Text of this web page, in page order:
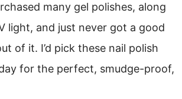
many gel polishes, along
light, and just never got a good
of it. I’d pick these nail polish
for the perfect, smudge-proof,